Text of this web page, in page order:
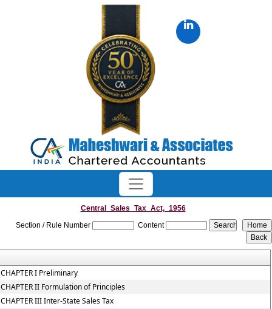
Central_Sales_Tax_Act,_1956
Section / Rule Number
Content
CHAPTER I Preliminary
CHAPTER II Formulation of Principles
CHAPTER III Inter-State Sales Tax